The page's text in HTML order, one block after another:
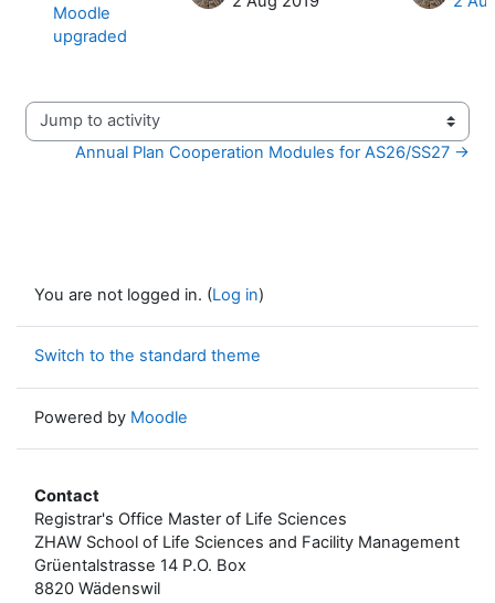
Moodle
upgraded
Jump to activity
Annual Plan Cooperation Modules for AS26/SS27 →
You are not logged in. (Log in)
Switch to the standard theme
Powered by Moodle
Contact
Registrar's Office Master of Life Sciences
ZHAW School of Life Sciences and Facility Management
Grüentalstrasse 14 P.O. Box
8820 Wädenswil